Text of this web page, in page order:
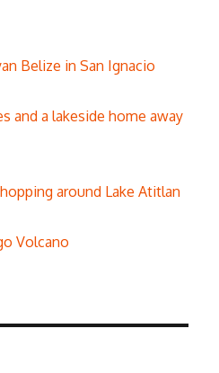
Belize in San Ignacio
and a lakeside home away
around Lake Atitlan
Volcano